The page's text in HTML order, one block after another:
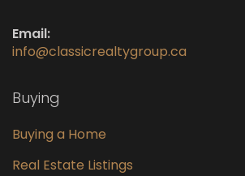
Email:
info@classicrealtygroup.ca
Buying
Buying a Home
Real Estate Listings